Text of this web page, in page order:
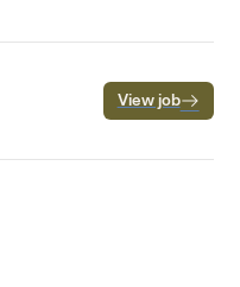
View job